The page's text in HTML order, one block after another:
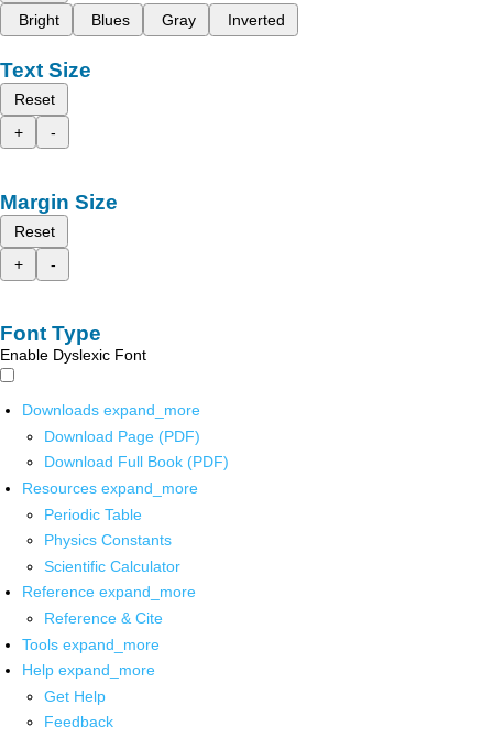
Bright
Blues Gray Inverted
Text Size
Reset
+
-
Margin Size
Reset
+
-
Font Type
Enable Dyslexic Font
Downloads expand_more
Download Page (PDF)
Download Full Book (PDF)
Resources expand_more
Periodic Table
Physics Constants
Scientific Calculator
Reference expand_more
Reference & Cite
Tools expand_more
Help expand_more
Get Help
Feedback